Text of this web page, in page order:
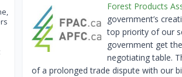
Forest Products
government’s
top priority of our
government get
negotiating table.
of a prolonged trade dispute with our